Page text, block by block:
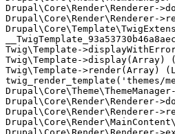
Drupal\Core\Render\Renderer-
Drupal\Core\Render\Renderer-
Twig\Template-
Twig\Template->display(Array)
Twig\Template->render(Array)
Drupal\Core\Render\Renderer-
Drupal\Core\Render\Renderer-